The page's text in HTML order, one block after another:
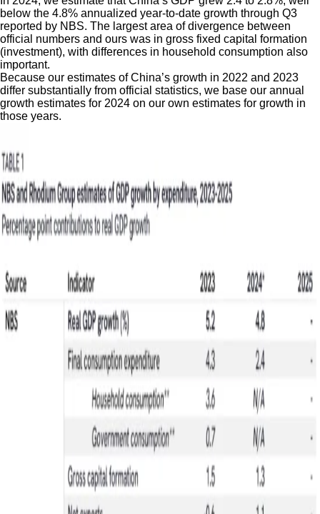
below the 4.8% annualized year-to-date growth through Q3
reported by NBS. The largest area of divergence between
official numbers and ours was in gross fixed capital formation
(investment), with differences in household consumption also
important.
Because our estimates of China’s growth in 2022 and 2023
differ substantially from official statistics, we base our annual
growth estimates for 2024 on our own estimates for growth in
those years.